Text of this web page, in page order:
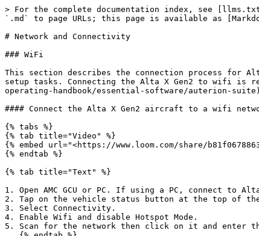
> For the complete documentation index, see
`.md` to page URLs; this page is available as
# Network and Connectivity
### WiFi
This section describes the connection process
setup tasks. Connecting the Alta X Gen2 to wifi
operating-handbook/essential-software/auterion-
#### Connect the Alta X Gen2 aircraft to a wifi
{% tabs %}
{% tab title="Video" %}
{% embed url="<https://www.loom.com/share/
{% endtab %}
{% tab title="Text" %}
1. Open AMC GCU or PC. If using a PC, connect to
2. Tap on the vehicle status button at the top of
3. Select Connectivity.
4. Enable Wifi and disable Hotspot Mode.
5. Scan for the network then click on it and enter